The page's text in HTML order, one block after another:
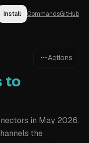
Install CommandsGitHub
Actions
to
in May 2026.
the